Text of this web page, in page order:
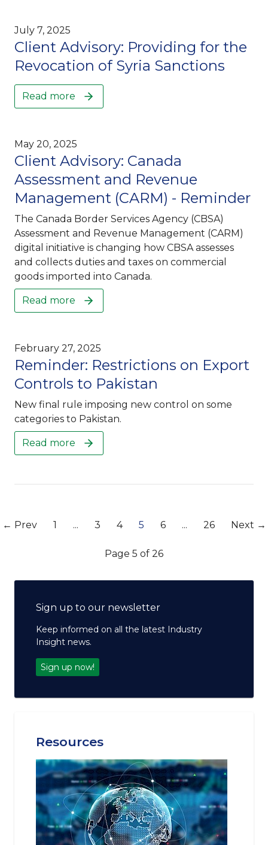
July 7, 2025
Client Advisory: Providing for the
Revocation of Syria Sanctions
Read more
May 20, 2025
Client Advisory: Canada
Assessment and Revenue
Management (CARM) - Reminder
The Canada Border Services Agency (CBSA)
Assessment and Revenue Management (CARM)
digital initiative is changing how CBSA assesses
and collects duties and taxes on commercial
goods imported into Canada.
Read more
February 27, 2025
Reminder: Restrictions on Export
Controls to Pakistan
New final rule imposing new control on some
categories to Pakistan.
Read more
← Prev 1 ... 3 4 5 6 ... 26 Next →
Page 5 of 26
Sign up to our newsletter
Keep informed on all the latest Industry
Insight news.
Sign up now!
Resources